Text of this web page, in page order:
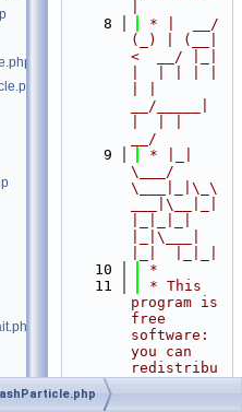
    8
* |  __/
(_) | (__|
<  __/ |_|
__/_____|
__/
    9
* |_|
\___/
\___|_|\_\
___|\__|_|
|_|\___|
   10
*
   11
* This
program is
free
software:
you can
redistribu